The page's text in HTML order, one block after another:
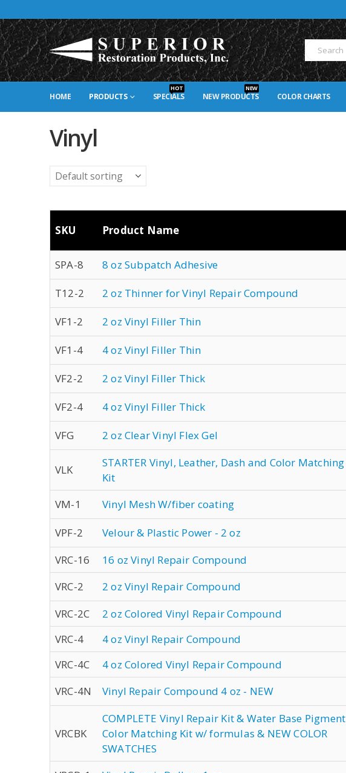
HOME PRODUCTS SPECIALS
HOT
NEW PRODUCTS
NEW
COLOR CHARTS
Vinyl
SKU Product Name
SPA-8 8 oz Subpatch Adhesive
T12-2 2 oz Thinner for Vinyl Repair Compound
VF1-2 2 oz Vinyl Filler Thin
VF1-4 4 oz Vinyl Filler Thin
VF2-2 2 oz Vinyl Filler Thick
VF2-4 4 oz Vinyl Filler Thick
VFG 2 oz Clear Vinyl Flex Gel
VLK
STARTER Vinyl, Leather, Dash and Color Matching
Kit
VM-1 Vinyl Mesh W/fiber coating
VPF-2 Velour & Plastic Power - 2 oz
VRC-16
16 oz Vinyl Repair Compound
VRC-2
2 oz Vinyl Repair Compound
VRC-2C
2 oz Colored Vinyl Repair Compound
VRC-4
4 oz Vinyl Repair Compound
VRC-4C
4 oz Colored Vinyl Repair Compound
VRC-4N
Vinyl Repair Compound 4 oz - NEW
VRCBK
COMPLETE Vinyl Repair Kit & Water Base Pigment
Color Matching Kit w/ formulas & NEW COLOR
SWATCHES